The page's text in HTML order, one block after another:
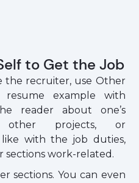
to Get the Job
the recruiter, use Other
resume example with
reader about one’s
other projects, or
with the job duties,
sections work-related.
sections. You can even